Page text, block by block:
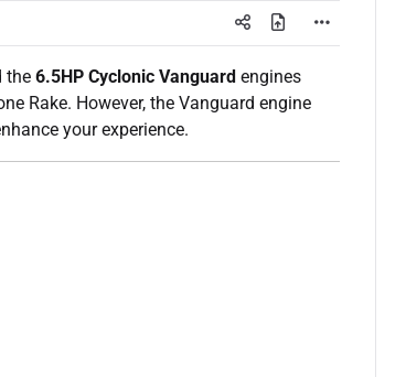
the 6.5HP Cyclonic Vanguard engines
Rake. However, the Vanguard engine
your experience.